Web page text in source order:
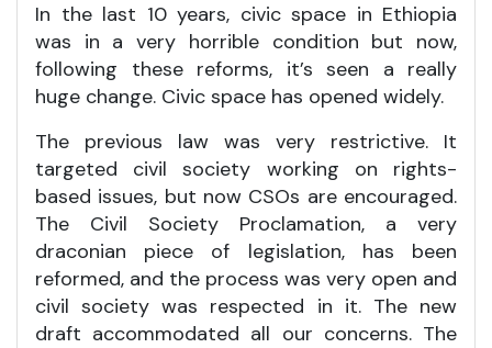
In the last 10 years, civic space in Ethiopia
was in a very horrible condition but now,
following these reforms, it’s seen a really
huge change. Civic space has opened widely.
The previous law was very restrictive. It
targeted civil society working on rights-
based issues, but now CSOs are encouraged.
The Civil Society Proclamation, a very
draconian piece of legislation, has been
reformed, and the process was very open and
civil society was respected in it. The new
draft accommodated all our concerns. The